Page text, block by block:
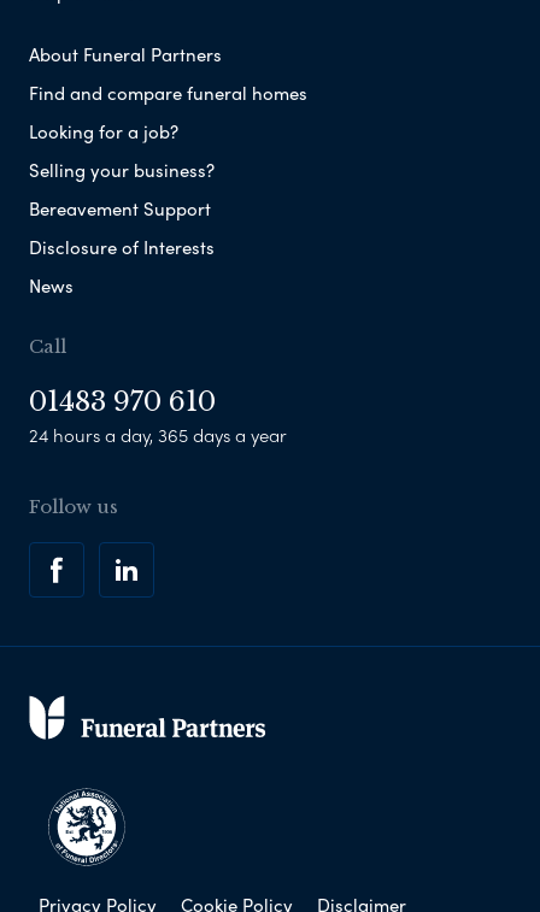
About Funeral Partners
Find and compare funeral homes
Looking for a job?
Selling your business?
Bereavement Support
Disclosure of Interests
News
Call
01483 970 610
24 hours a day, 365 days a year
Follow us
Privacy Policy Cookie Policy Disclaimer